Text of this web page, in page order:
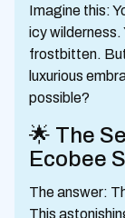
Imagine this:
icy wilderness.
frostbitten.
luxurious
possible?
🌟 The
Ecobee
The answer:
This